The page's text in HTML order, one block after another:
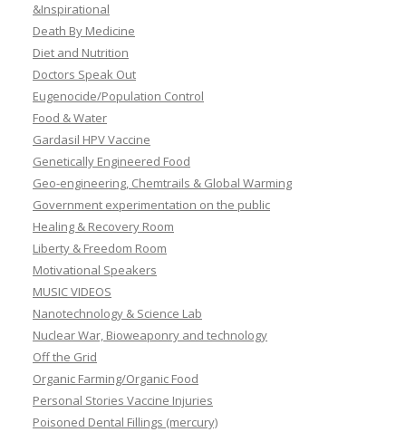
&Inspirational
Death By Medicine
Diet and Nutrition
Doctors Speak Out
Eugenocide/Population Control
Food & Water
Gardasil HPV Vaccine
Genetically Engineered Food
Geo-engineering, Chemtrails & Global Warming
Government experimentation on the public
Healing & Recovery Room
Liberty & Freedom Room
Motivational Speakers
MUSIC VIDEOS
Nanotechnology & Science Lab
Nuclear War, Bioweaponry and technology
Off the Grid
Organic Farming/Organic Food
Personal Stories Vaccine Injuries
Poisoned Dental Fillings (mercury)